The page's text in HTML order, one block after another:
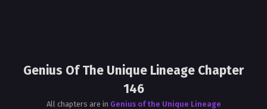
Genius Of The Unique Lineage Chapter
146
All chapters are in Genius of the Unique Lineage